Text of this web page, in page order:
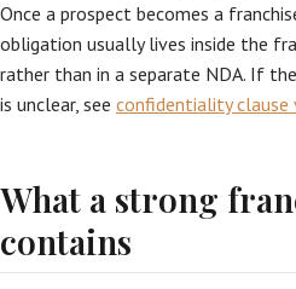
Once a prospect becomes a
obligation usually lives inside the
rather than in a separate NDA. If
is unclear, see confidentiality clause
What a strong
contains